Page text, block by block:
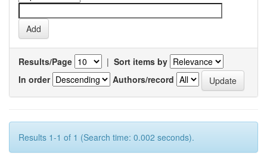
Results/Page | Sort items by
In order
Authors/record
Results 1-1 of 1 (Search time: 0.002 seconds).